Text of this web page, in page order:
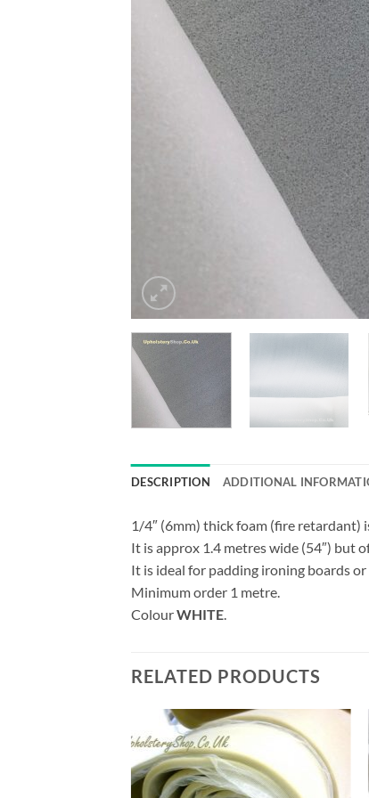
DESCRIPTION ADDITIONAL
1/4″ (6mm) thick foam (fire retardant)
It is approx 1.4 metres wide (54″) but
It is ideal for padding ironing boards
Minimum order 1 metre.
ColourWHITE.
RELATED PRODUCTS